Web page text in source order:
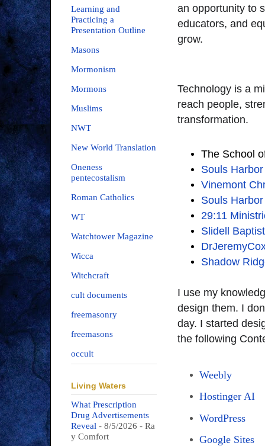
an opportunity to
educators, and
grow.
Technology is a
reach people,
transformation.
The School
Souls
Vinemont
Souls
29:11
Slidell
Shadow
I use my
design them. I
day. I started
the following
Weebly
Hostinger AI
WordPress
Google Sites
Learning and
Practicing a
Presentation Outline
Masons
Mormonism
Mormons
Muslims
NWT
New World Translation
Oneness
pentecostalism
Roman Catholics
WT
Watchtower Magazine
Wicca
Witchcraft
cult documents
freemasonry
freemasons
occult
Living Waters
What Prescription
Drug Advertisements
Reveal - 8/5/2026 - Ra
y Comfort